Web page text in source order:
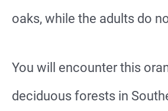
oaks, while the adults do
You will encounter this
deciduous forests in